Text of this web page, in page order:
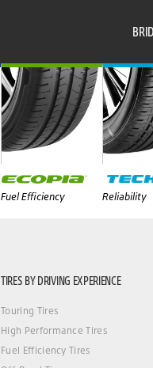
Fuel Efficiency Reliability
TIRES BY DRIVING EXPERIENCE
Touring Tires
High Performance Tires
Fuel Efficiency Tires